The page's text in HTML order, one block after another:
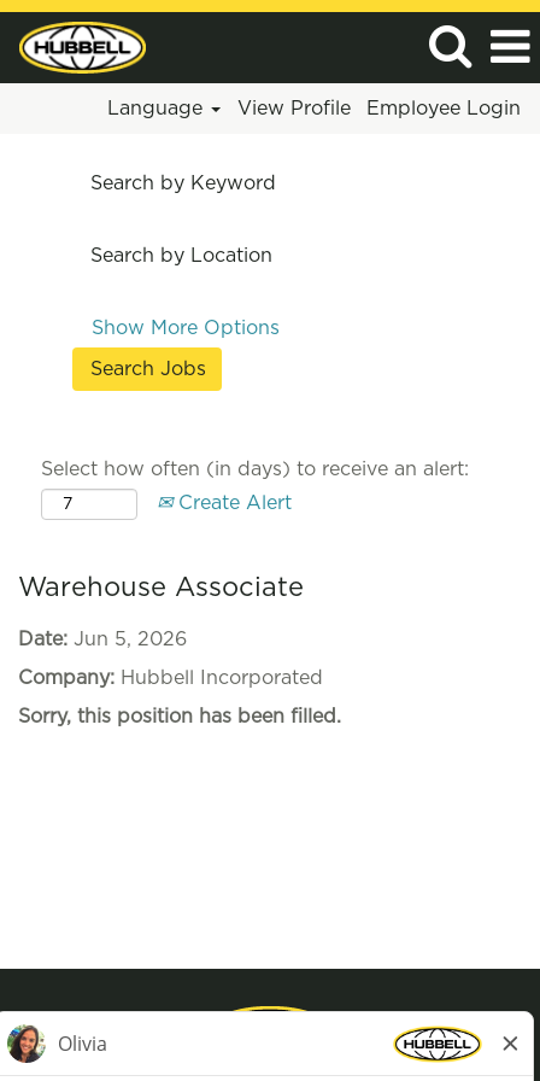
Language View Profile Employee Login
Search by Keyword
Search by Location
Show More Options
Select how often (in days) to receive an alert:
Create Alert
Warehouse Associate
Date: Jun 5, 2026
Company: Hubbell Incorporated
Sorry, this position has been filled.